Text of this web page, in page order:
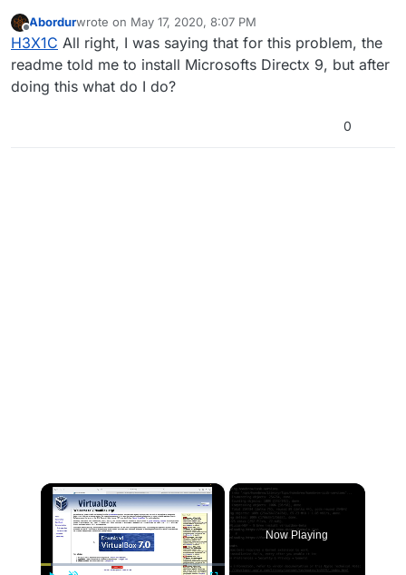
Offline
Abordurwrote on May 17, 2020, 8:07 PM
last edited by
H3X1C All right, I was saying that for this problem, the
readme told me to install Microsofts Directx 9, but after
doing this what do I do?
0
×
Now Playing